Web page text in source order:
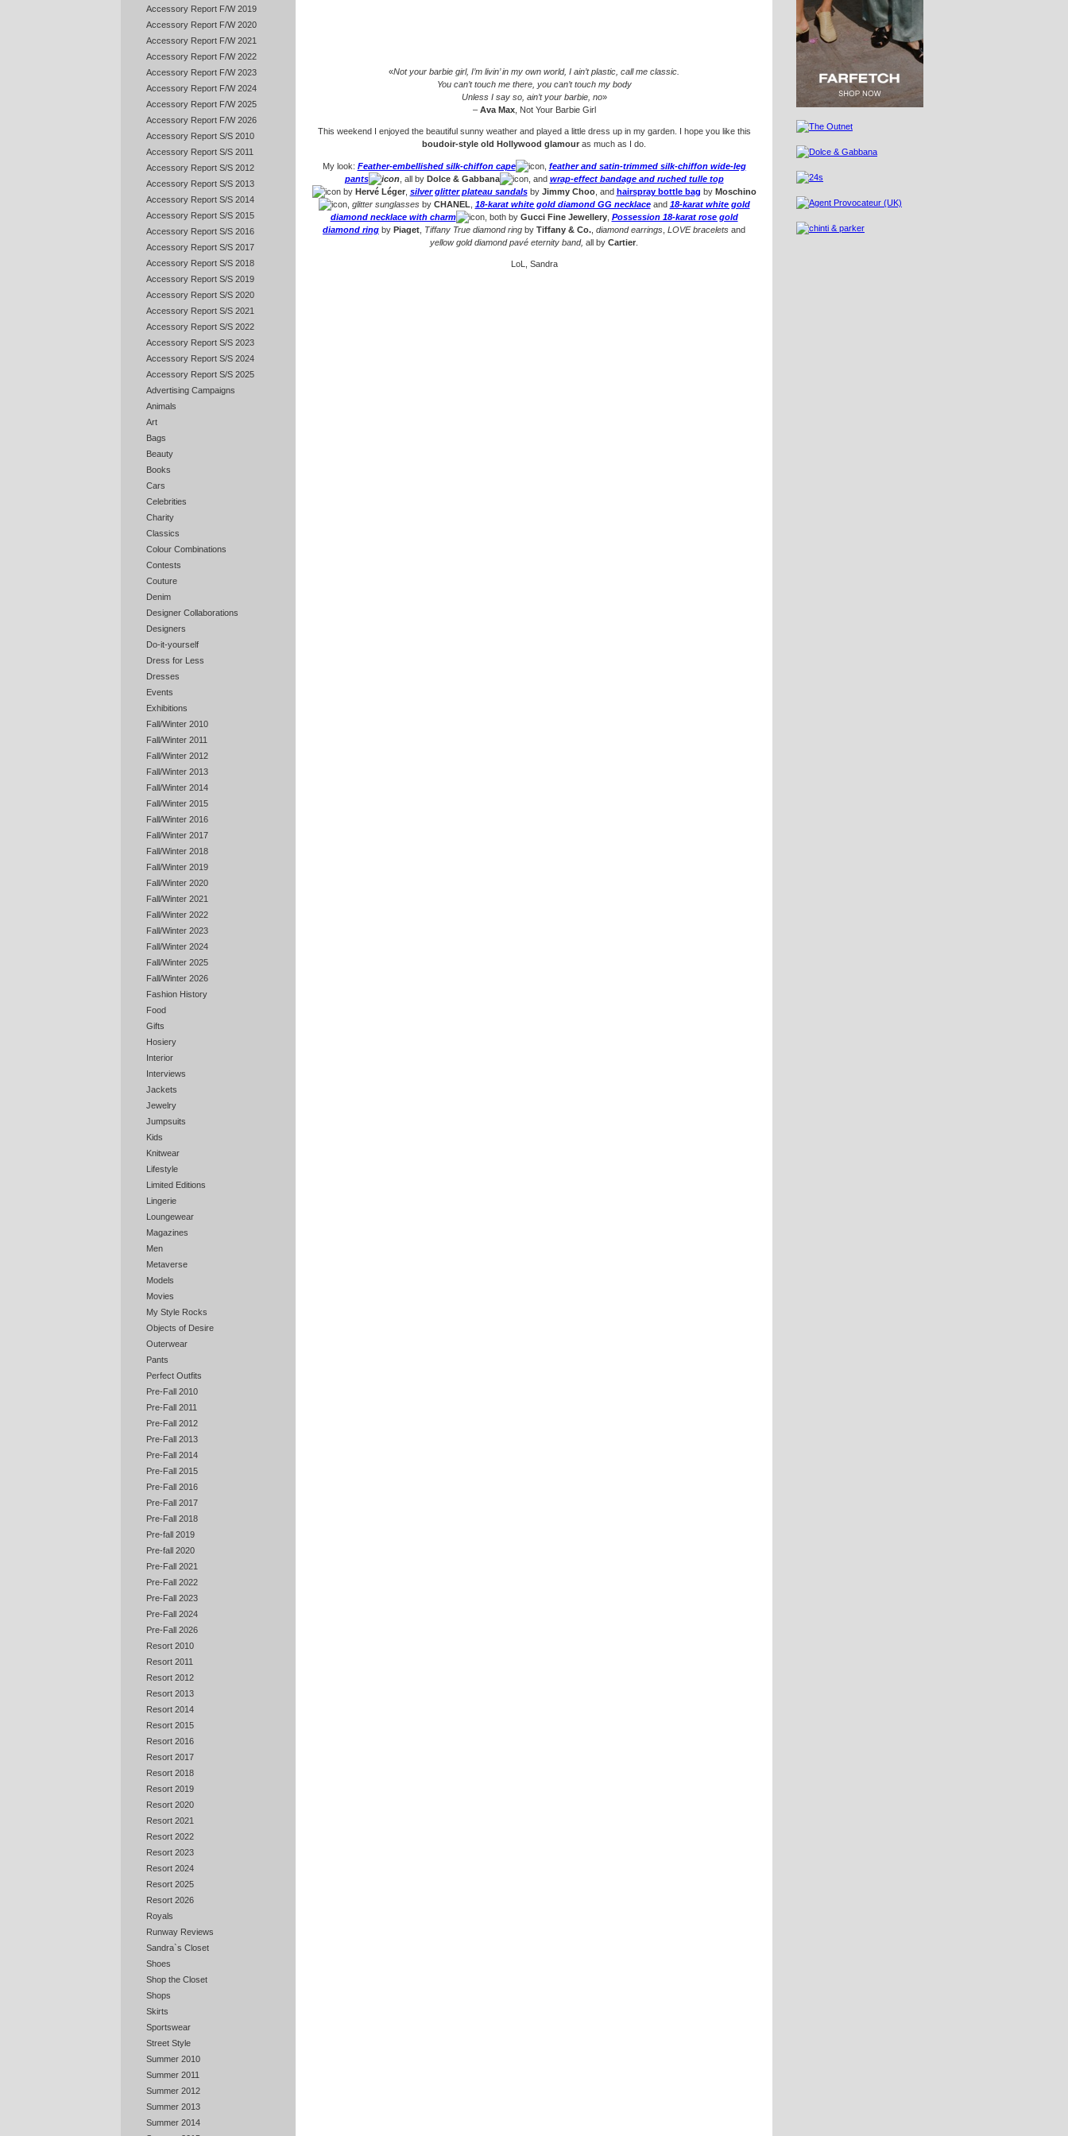
Accessory Report F/W 2019
Accessory Report F/W 2020
Accessory Report F/W 2021
Accessory Report F/W 2022
Accessory Report F/W 2023
Accessory Report F/W 2024
Accessory Report F/W 2025
Accessory Report F/W 2026
Accessory Report S/S 2010
Accessory Report S/S 2011
Accessory Report S/S 2012
Accessory Report S/S 2013
Accessory Report S/S 2014
Accessory Report S/S 2015
Accessory Report S/S 2016
Accessory Report S/S 2017
Accessory Report S/S 2018
Accessory Report S/S 2019
Accessory Report S/S 2020
Accessory Report S/S 2021
Accessory Report S/S 2022
Accessory Report S/S 2023
Accessory Report S/S 2024
Accessory Report S/S 2025
Advertising Campaigns
Animals
Art
Bags
Beauty
Books
Cars
Celebrities
Charity
Classics
Colour Combinations
Contests
Couture
Denim
Designer Collaborations
Designers
Do-it-yourself
Dress for Less
Dresses
Events
Exhibitions
Fall/Winter 2010
Fall/Winter 2011
Fall/Winter 2012
Fall/Winter 2013
Fall/Winter 2014
Fall/Winter 2015
Fall/Winter 2016
Fall/Winter 2017
Fall/Winter 2018
Fall/Winter 2019
Fall/Winter 2020
Fall/Winter 2021
Fall/Winter 2022
Fall/Winter 2023
Fall/Winter 2024
Fall/Winter 2025
Fall/Winter 2026
Fashion History
Food
Gifts
Hosiery
Interior
Interviews
Jackets
Jewelry
Jumpsuits
Kids
Knitwear
Lifestyle
Limited Editions
Lingerie
Loungewear
Magazines
Men
Metaverse
Models
Movies
My Style Rocks
Objects of Desire
Outerwear
Pants
Perfect Outfits
Pre-Fall 2010
Pre-Fall 2011
Pre-Fall 2012
Pre-Fall 2013
Pre-Fall 2014
Pre-Fall 2015
Pre-Fall 2016
Pre-Fall 2017
Pre-Fall 2018
Pre-fall 2019
Pre-fall 2020
Pre-Fall 2021
Pre-Fall 2022
Pre-Fall 2023
Pre-Fall 2024
Pre-Fall 2026
Resort 2010
Resort 2011
Resort 2012
Resort 2013
Resort 2014
Resort 2015
Resort 2016
Resort 2017
Resort 2018
Resort 2019
Resort 2020
Resort 2021
Resort 2022
Resort 2023
Resort 2024
Resort 2025
Resort 2026
Royals
Runway Reviews
Sandra`s Closet
Shoes
Shop the Closet
Shops
Skirts
Sportswear
Street Style
Summer 2010
Summer 2011
Summer 2012
Summer 2013
Summer 2014
«Not your barbie girl, I’m livin’ in my own world, I ain’t plastic, call me classic.
You can’t touch me there, you can’t touch my body
Unless I say so, ain’t your barbie, no»
– Ava Max, Not Your Barbie Girl
This weekend I enjoyed the beautiful sunny weather and played a little dress up in my garden. I hope you like this
boudoir-style old Hollywood glamour as much as I do.
My look: Feather-embellished silk-chiffon cape , feather and satin-trimmed silk-chiffon wide-leg
pants
, all by Dolce & Gabbana , and wrap-effect bandage and ruched tulle top
by Hervé Léger, silver glitter plateau sandalsbyJimmy Choo, and hairspray bottle bag by Moschino
, glitter sunglassesby CHANEL 18-karat white gold diamond GG necklaceand 18-karat white gold
diamond necklace with charm
, both by Gucci Fine Jewellery, Possession 18-karat rose gold
diamond ring by Piaget Tiffany True diamond ring by Tiffany & Co. diamond earrings LOVE bracelets and
yellow gold diamond pavé eternity band, all by Cartier
LoL, Sandra